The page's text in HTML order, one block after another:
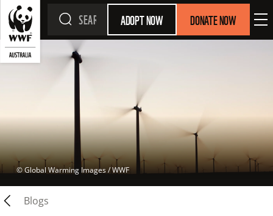
ADOPT NOW DONATE NOW
© Global Warming Images / WWF
Blogs